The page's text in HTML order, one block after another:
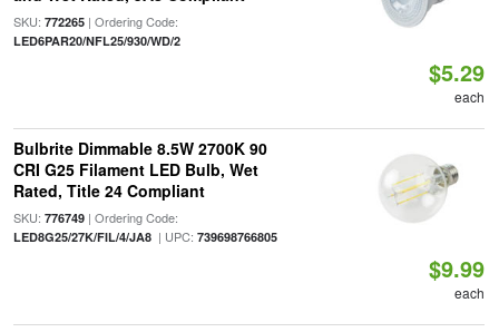
SKU: 772265| Ordering Code:
LED6PAR20/NFL25/930/WD/2
$5.29
each
Bulbrite Dimmable 8.5W 2700K 90
CRI G25 Filament LED Bulb, Wet
Rated, Title 24 Compliant
SKU: 776749| Ordering Code:
LED8G25/27K/FIL/4/JA8| UPC: 739698766805
$9.99
each